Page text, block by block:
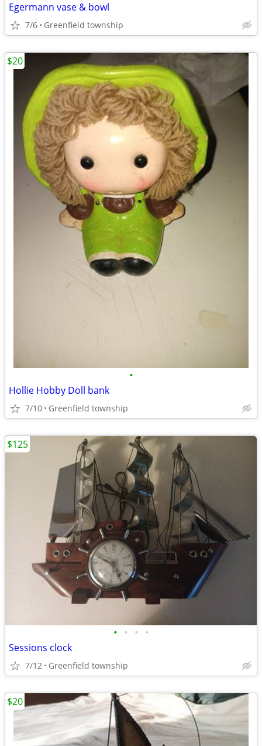
Egermann vase & bowl
7/6 Greenfield township
•
Hollie Hobby Doll bank
7/10 Greenfield township
$20
• • • •
Sessions clock
7/12 Greenfield township
$125
$20